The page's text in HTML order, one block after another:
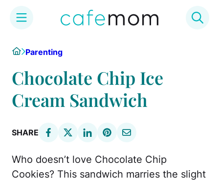
content
HomeParenting
Chocolate Chip Ice
Cream Sandwich
SHARE
Who doesn’t love Chocolate Chip
Cookies? This sandwich marries the slight